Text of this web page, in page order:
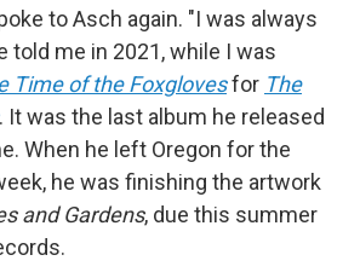
to Asch again. "I was always
told me in 2021, while I was
Time of the Foxglovesfor The
. It was the last album he released
When he left Oregon for the
he was finishing the artwork
and Gardens, due this summer